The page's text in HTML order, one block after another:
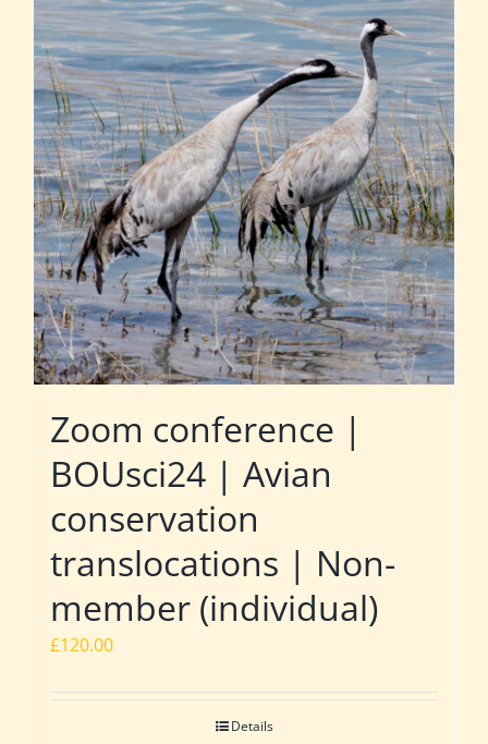
Zoom conference |
BOUsci24 | Avian
conservation
translocations | Non-
member (individual)
£120.00
Details